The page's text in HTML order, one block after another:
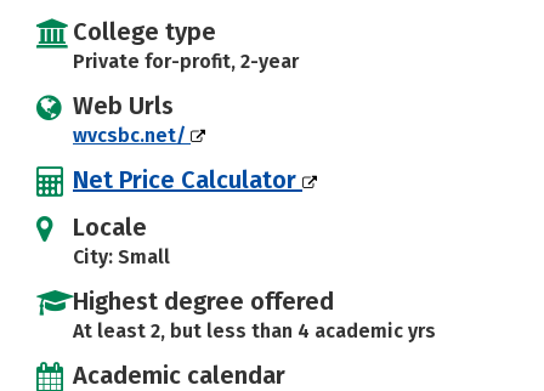
College type
Private for-profit, 2-year
Web Urls
wvcsbc.net/
Net Price Calculator
Locale
City: Small
Highest degree offered
At least 2, but less than 4 academic yrs
Academic calendar